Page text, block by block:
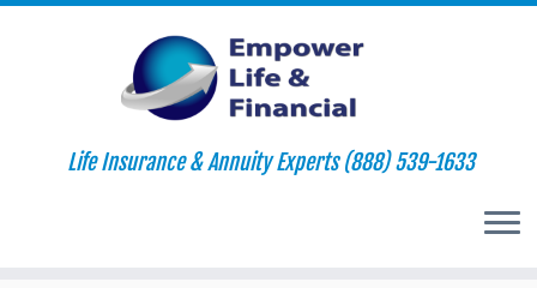
Life Insurance & Annuity Experts (888) 539-1633